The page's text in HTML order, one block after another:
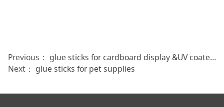
Previous： glue sticks for cardboard display &UV coated boxes
Next： glue sticks for pet supplies